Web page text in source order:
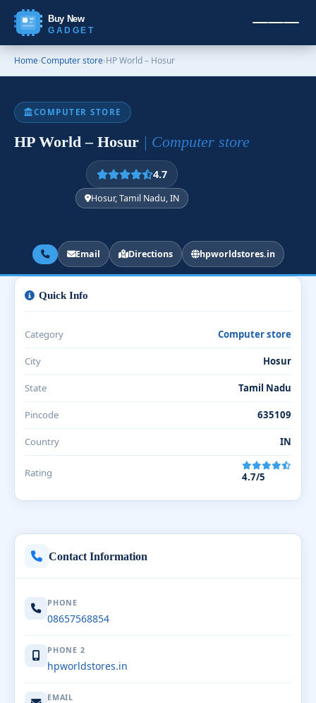
Buy New
GADGET
Home›Computer store›HP World – Hosur
COMPUTER STORE
HP World – Hosur | Computer store
4.7
Hosur, Tamil Nadu, IN
Email Directions hpworldstores.in
Contact Information
PHONE
08657568854
PHONE 2
hpworldstores.in
EMAIL
Quick Info
Category Computer store
City Hosur
State Tamil Nadu
Pincode 635109
Country IN
Rating 4.7/5